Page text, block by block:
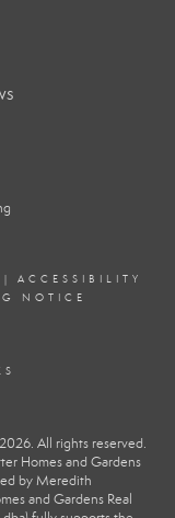
| ACCESSIBILITY
NOTICE
All rights reserved.
Homes and Gardens
by Meredith
and Gardens Real